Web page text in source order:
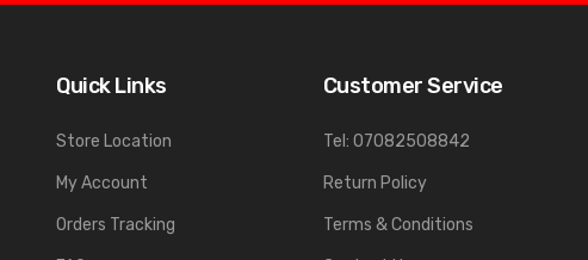
Quick Links
Store Location
My Account
Orders Tracking
Customer Service
Tel: 07082508842
Return Policy
Terms & Conditions